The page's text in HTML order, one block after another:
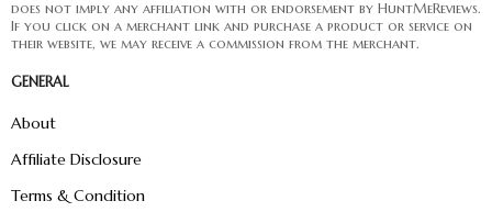
does not imply any affiliation with or endorsement by HuntMeReviews.
If you click on a merchant link and purchase a product or service on
their website, we may receive a commission from the merchant.
GENERAL
About
Affiliate Disclosure
Terms & Condition